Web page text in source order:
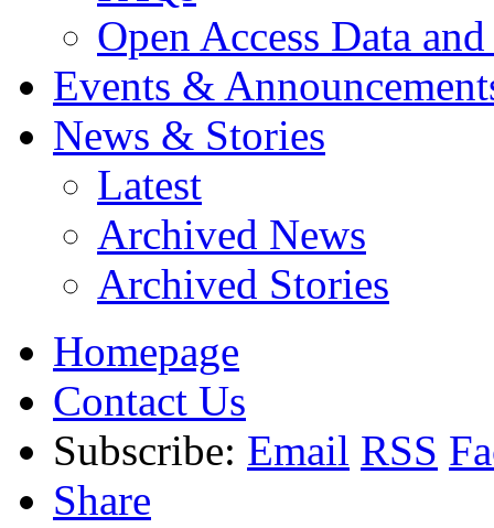
Open Access Data
Events &
News & Stories
Latest
Archived News
Archived Stories
Homepage
Contact Us
Subscribe: Email RSS
Share